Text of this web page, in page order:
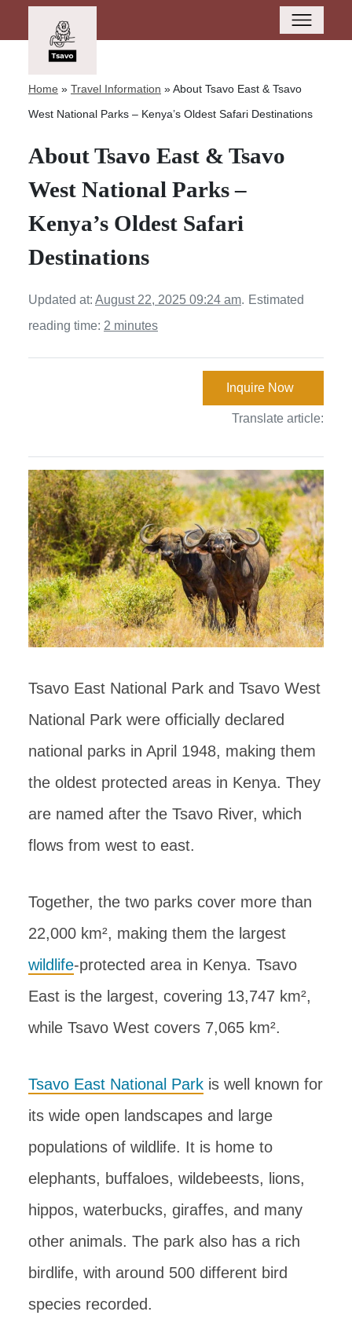
Home » Travel Information »About Tsavo East & Tsavo
West National Parks – Kenya’s Oldest Safari Destinations
About Tsavo East & Tsavo
West National Parks –
Kenya’s Oldest Safari
Destinations
Updated at: August 22, 2025 09:24 am. Estimated
reading time: 2 minutes
Inquire Now
Translate article:
Tsavo East National Park and Tsavo West
National Park were officially declared
national parks in April 1948, making them
the oldest protected areas in Kenya. They
are named after the Tsavo River, which
flows from west to east.
Together, the two parks cover more than
22,000 km², making them the largest
wildlife-protected area in Kenya. Tsavo
East is the largest, covering 13,747 km²,
while Tsavo West covers 7,065 km².
Tsavo East National Park is well known for
its wide open landscapes and large
populations of wildlife. It is home to
elephants, buffaloes, wildebeests, lions,
hippos, waterbucks, giraffes, and many
other animals. The park also has a rich
birdlife, with around 500 different bird
species recorded.